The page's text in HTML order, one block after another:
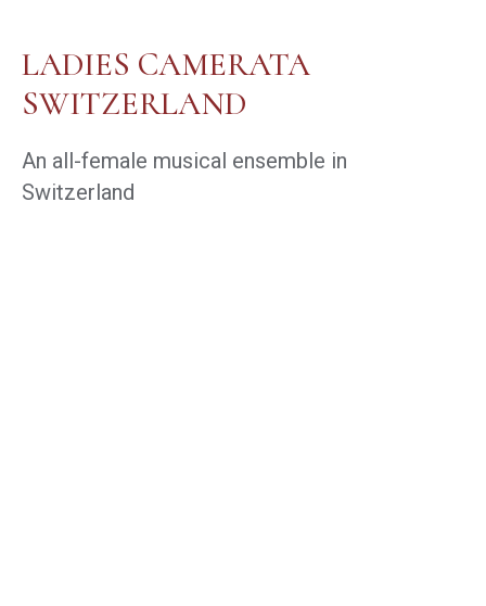
LADIES CAMERATA
SWITZERLAND
An all-female musical ensemble in
Switzerland